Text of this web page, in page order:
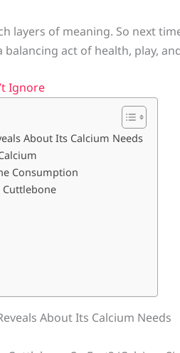
layers of meaning. So next
act of health, play,
Ignore
About Its Calcium Needs
Consumption
Cuttlebone
About Its Calcium Needs